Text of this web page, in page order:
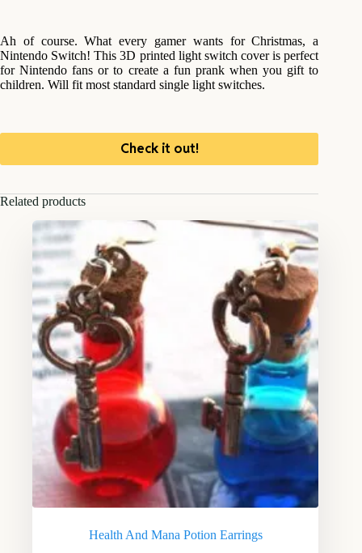
Ah of course. What every gamer wants for Christmas, a
Nintendo Switch! This 3D printed light switch cover is perfect
for Nintendo fans or to create a fun prank when you gift to
children. Will fit most standard single light switches.
Check it out!
Related products
Health And Mana Potion Earrings